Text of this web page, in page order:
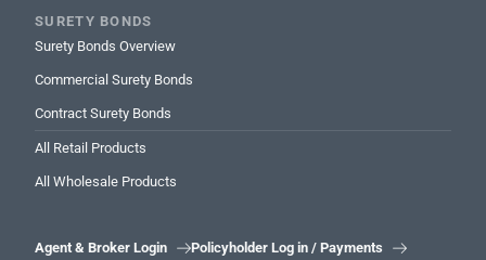
SURETY BONDS
Surety Bonds Overview
Commercial Surety Bonds
Contract Surety Bonds
All Retail Products
All Wholesale Products
Agent & Broker Login Policyholder Log in / Payments 